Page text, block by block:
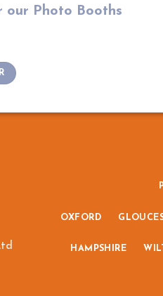
our Photo Booths
OXFORD
HAMPSHIRE